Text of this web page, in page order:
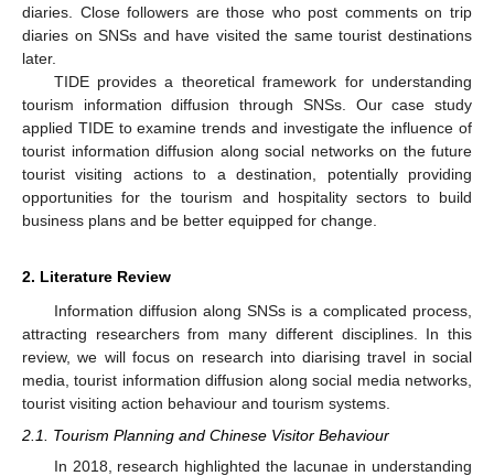
diaries. Close followers are those who post comments on trip
diaries on SNSs and have visited the same tourist destinations
later.
TIDE provides a theoretical framework for understanding
tourism information diffusion through SNSs. Our case study
applied TIDE to examine trends and investigate the influence of
tourist information diffusion along social networks on the future
tourist visiting actions to a destination, potentially providing
opportunities for the tourism and hospitality sectors to build
business plans and be better equipped for change.
2. Literature Review
Information diffusion along SNSs is a complicated process,
attracting researchers from many different disciplines. In this
review, we will focus on research into diarising travel in social
media, tourist information diffusion along social media networks,
tourist visiting action behaviour and tourism systems.
2.1. Tourism Planning and Chinese Visitor Behaviour
In 2018, research highlighted the lacunae in understanding